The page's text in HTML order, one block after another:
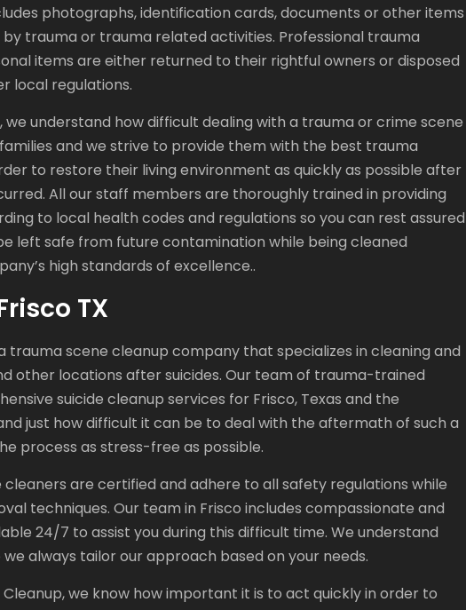
photographs, identification cards, documents or other items
trauma or trauma related activities. Professional trauma
items are either returned to their rightful owners or disposed
local regulations.
we understand how difficult dealing with a trauma or crime scene
and we strive to provide them with the best trauma
to restore their living environment as quickly as possible after
All our staff members are thoroughly trained in providing
to local health codes and regulations so you can rest assured
left safe from future contamination while being cleaned
high standards of excellence..
TX
trauma scene cleanup company that specializes in cleaning and
other locations after suicides. Our team of trauma-trained
suicide cleanup services for Frisco, Texas and the
just how difficult it can be to deal with the aftermath of such a
process as stress-free as possible.
are certified and adhere to all safety regulations while
techniques. Our team in Frisco includes compassionate and
24/7 to assist you during this difficult time. We understand
always tailor our approach based on your needs.
we know how important it is to act quickly in order to